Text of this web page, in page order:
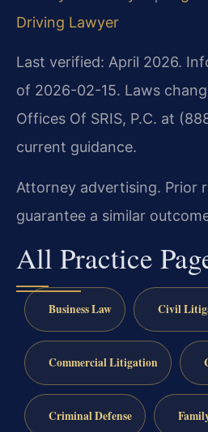
Driving Lawyer
Last verified: April 2026.
of 2026-02-15. Laws
Offices Of SRIS, P.C. at
current guidance.
Attorney advertising. Prior
guarantee a similar
All Practice
Business Law Civil
Commercial Litigation
Criminal Defense